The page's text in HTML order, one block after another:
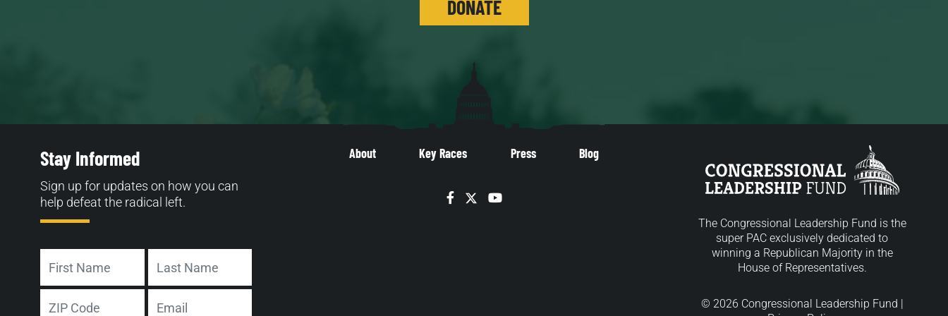
DONATE
About Key Races Press Blog
Facebook
TwitterYouTube
Stay Informed
Sign up for updates on how you can
help defeat the radical left.
First Last
The Congressional Leadership Fund is the
super PAC exclusively dedicated to
winning a Republican Majority in the
House of Representatives.
© 2026 Congressional Leadership Fund |